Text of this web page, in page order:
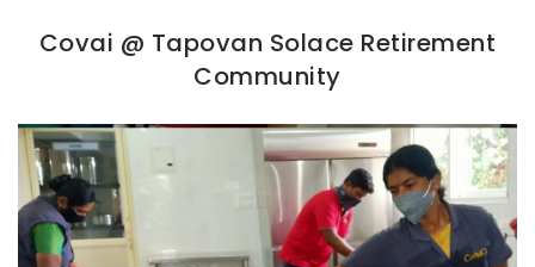
Covai @ Tapovan Solace Retirement
Community